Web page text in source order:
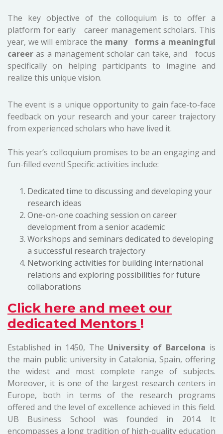
The key objective of the colloquium is to offer a
platform for early career management scholars. This
year, we will embrace the many forms a meaningful
career as a management scholar can take, and focus
specifically on helping participants to imagine and
realize this unique vision.
The event is a unique opportunity to gain face-to-face
feedback on your research and your career trajectory
from experienced scholars who have lived it.
This year’s colloquium promises to be an engaging and
fun-filled event! Specific activities include:
Dedicated time to discussing and developing your
research ideas
One-on-one coaching session on career
development from a senior academic
Workshops and seminars dedicated to developing
a successful research trajectory
Networking activities for building international
relations and exploring possibilities for future
collaborations
Click here and meet our
dedicated Mentors !
Established in 1450, The University of Barcelona is
the main public university in Catalonia, Spain, offering
the widest and most complete range of subjects.
Moreover, it is one of the largest research centers in
Europe, both in terms of the research programs
offered and the level of excellence achieved in this field.
UB Business School was founded in 2014. It
encompasses a long tradition of high-quality education